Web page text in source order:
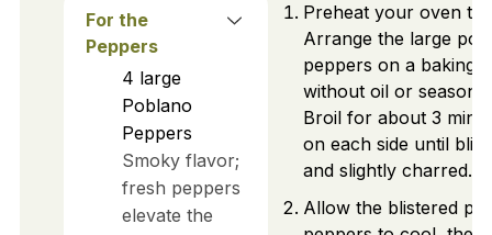
For the
Peppers
4 large
Poblano
Peppers
Smoky flavor;
fresh peppers
elevate the
Preheat your oven to
Arrange the large
peppers on a baking
without oil or
Broil for about 3
on each side until
and slightly charred.
Allow the blistered